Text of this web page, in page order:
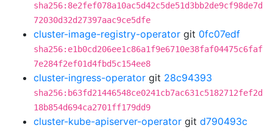
sha256:8e2fef078a10ac5d42c5de51d3bb2de9cf98de7d
72030d32d27397aac9ce5dfe
cluster-image-registry-operator git 0fc07edf
sha256:e1b0cd206ee1c86a1f9e6710e38faf04475c6faf
7e284f2ef01d4fbd5c154ee8
cluster-ingress-operator git 28c94393
sha256:b63fd21446548ce0241cb7ac631c5182712fef2d
18b854d694ca2701ff179dd9
cluster-kube-apiserver-operator git d790493c